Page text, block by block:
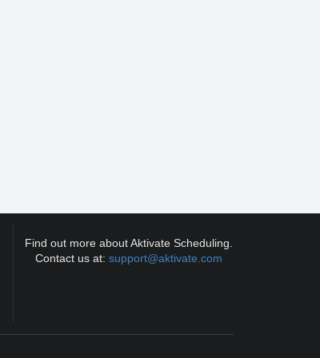
Find out more about Aktivate Scheduling.
Contact us at:support@aktivate.com